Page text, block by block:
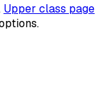
Upper class page